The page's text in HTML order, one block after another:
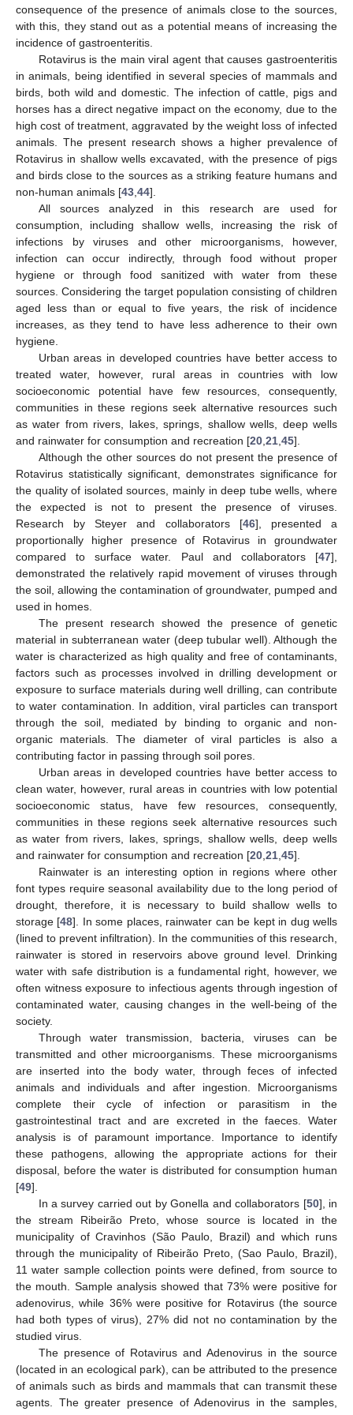
consequence of the presence of animals close to the sources,
with this, they stand out as a potential means of increasing the
incidence of gastroenteritis.
Rotavirus is the main viral agent that causes gastroenteritis
in animals, being identified in several species of mammals and
birds, both wild and domestic. The infection of cattle, pigs and
horses has a direct negative impact on the economy, due to the
high cost of treatment, aggravated by the weight loss of infected
animals. The present research shows a higher prevalence of
Rotavirus in shallow wells excavated, with the presence of pigs
and birds close to the sources as a striking feature humans and
non-human animals [43 44].
All sources analyzed in this research are used for
consumption, including shallow wells, increasing the risk of
infections by viruses and other microorganisms, however,
infection can occur indirectly, through food without proper
hygiene or through food sanitized with water from these
sources. Considering the target population consisting of children
aged less than or equal to five years, the risk of incidence
increases, as they tend to have less adherence to their own
hygiene.
Urban areas in developed countries have better access to
treated water, however, rural areas in countries with low
socioeconomic potential have few resources, consequently,
communities in these regions seek alternative resources such
as water from rivers, lakes, springs, shallow wells, deep wells
and rainwater for consumption and recreation [20 21 45].
Although the other sources do not present the presence of
Rotavirus statistically significant, demonstrates significance for
the quality of isolated sources, mainly in deep tube wells, where
the expected is not to present the presence of viruses.
Research by Steyer and collaborators [46], presented a
proportionally higher presence of Rotavirus in groundwater
compared to surface water. Paul and collaborators [47],
demonstrated the relatively rapid movement of viruses through
the soil, allowing the contamination of groundwater, pumped and
used in homes.
The present research showed the presence of genetic
material in subterranean water (deep tubular well). Although the
water is characterized as high quality and free of contaminants,
factors such as processes involved in drilling development or
exposure to surface materials during well drilling, can contribute
to water contamination. In addition, viral particles can transport
through the soil, mediated by binding to organic and non-
organic materials. The diameter of viral particles is also a
contributing factor in passing through soil pores.
Urban areas in developed countries have better access to
clean water, however, rural areas in countries with low potential
socioeconomic status, have few resources, consequently,
communities in these regions seek alternative resources such
as water from rivers, lakes, springs, shallow wells, deep wells
and rainwater for consumption and recreation [20 21 45].
Rainwater is an interesting option in regions where other
font types require seasonal availability due to the long period of
drought, therefore, it is necessary to build shallow wells to
storage [48]. In some places, rainwater can be kept in dug wells
(lined to prevent infiltration). In the communities of this research,
rainwater is stored in reservoirs above ground level. Drinking
water with safe distribution is a fundamental right, however, we
often witness exposure to infectious agents through ingestion of
contaminated water, causing changes in the well-being of the
society.
Through water transmission, bacteria, viruses can be
transmitted and other microorganisms. These microorganisms
are inserted into the body water, through feces of infected
animals and individuals and after ingestion. Microorganisms
complete their cycle of infection or parasitism in the
gastrointestinal tract and are excreted in the faeces. Water
analysis is of paramount importance. Importance to identify
these pathogens, allowing the appropriate actions for their
disposal, before the water is distributed for consumption human
[49].
In a survey carried out by Gonella and collaborators [50], in
the stream Ribeirão Preto, whose source is located in the
municipality of Cravinhos (São Paulo, Brazil) and which runs
through the municipality of Ribeirão Preto, (Sao Paulo, Brazil),
11 water sample collection points were defined, from source to
the mouth. Sample analysis showed that 73% were positive for
adenovirus, while 36% were positive for Rotavirus (the source
had both types of virus), 27% did not no contamination by the
studied virus.
The presence of Rotavirus and Adenovirus in the source
(located in an ecological park), can be attributed to the presence
of animals such as birds and mammals that can transmit these
agents. The greater presence of Adenovirus in the samples,
14. May
15. May
16. May
17. May
18. May
19. May
20. May
21. May
22. May
24. May
25. May
26. May
27. May
28. May
29. May
30. May
31. May
1. Jun
3. Jun
4. Jun
5. Jun
6. Jun
7. Jun
8. Jun
9. Jun
10. Jun
11. Jun
13. Jun
14. Jun
15. Jun
16. Jun
17. Jun
18. Jun
19. Jun
20. Jun
21. Jun
23. Jun
24. Jun
25. Jun
26. Jun
27. Jun
28. Jun
29. Jun
30. Jun
1. Jul
3. Jul
4. Jul
5. Jul
6. Jul
7. Jul
8. Jul
9. Jul
10. Jul
11. Jul
13. Jul
14. Jul
15. Jul
16. Jul
17. Jul
18. Jul
19. Jul
20. Jul
21. Jul
23. Jul
24. Jul
25. Jul
26. Jul
27. Jul
28. Jul
29. Jul
30. Jul
31. Jul
2. Aug
3. Aug
4. Aug
5. Aug
6. Aug
7. Aug
8. Aug
9. Aug
10. Aug